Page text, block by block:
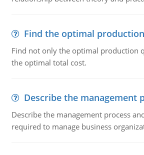
Find the optimal
Find not only the optimal production
the optimal total cost.
Describe the management
Describe the management process
required to manage business